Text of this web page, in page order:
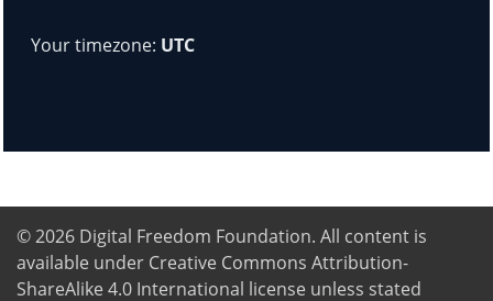
Your timezone: UTC
© 2026 Digital Freedom Foundation. All content is
available under Creative Commons Attribution-
ShareAlike 4.0 International license unless stated